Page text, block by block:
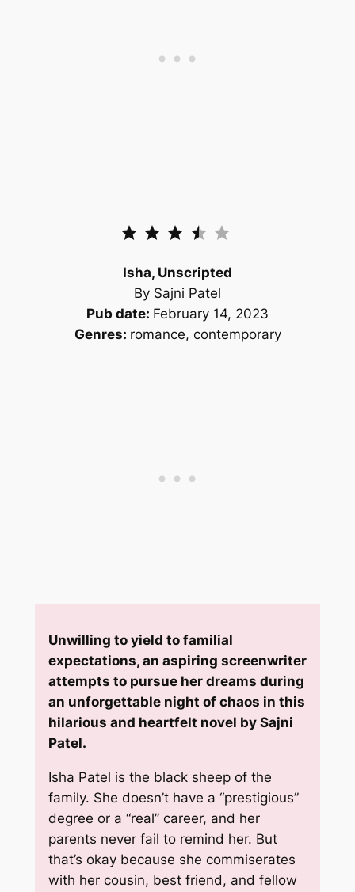
Isha, Unscripted
By Sajni Patel
Pub date: February 14, 2023
Genres: romance, contemporary
Unwilling to yield to familial
expectations, an aspiring screenwriter
attempts to pursue her dreams during
an unforgettable night of chaos in this
hilarious and heartfelt novel by Sajni
Patel.
Isha Patel is the black sheep of the
family. She doesn’t have a “prestigious”
degree or a “real” career, and her
parents never fail to remind her. But
that’s okay because she commiserates
with her cousin, best friend, and fellow